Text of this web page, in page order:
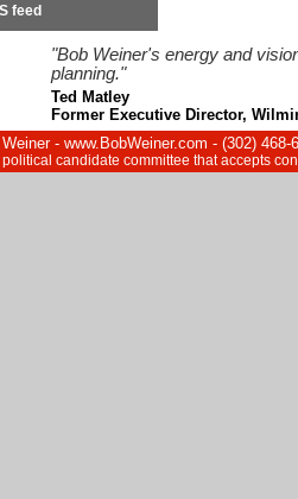
feed
"Bob Weiner's energy and
planning."
Ted Matley
Former Executive Director,
- www.BobWeiner.com - (302)
candidate committee that accepts